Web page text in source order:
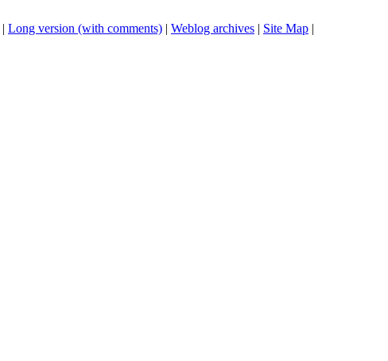
| Long version (with comments) | Weblog archives | Site Map |